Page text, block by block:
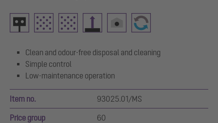
Clean and odour-free disposal and cleaning
Simple control
Low-maintenance operation
Item no. 93025.01/MS
Price group 60